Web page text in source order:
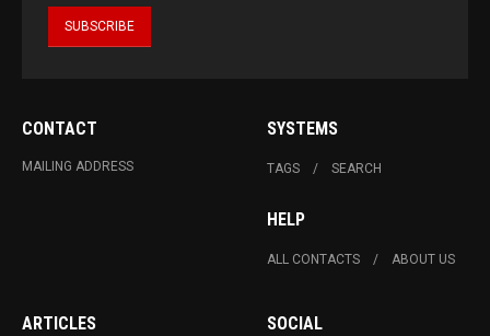
CONTACT
MAILING ADDRESS
SYSTEMS
TAGS SEARCH
HELP
ALL CONTACTS ABOUT US
ARTICLES SOCIAL